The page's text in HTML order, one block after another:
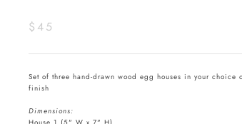
$45
Set of three hand-drawn wood egg houses in your choice
finish
Dimensions: